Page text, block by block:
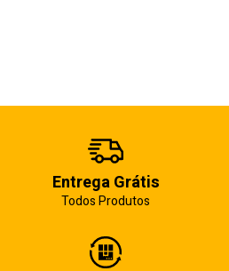
Entrega Grátis
Todos Produtos